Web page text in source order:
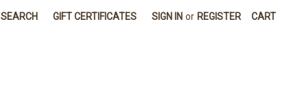
SEARCH GIFT CERTIFICATES SIGN IN or REGISTER CART